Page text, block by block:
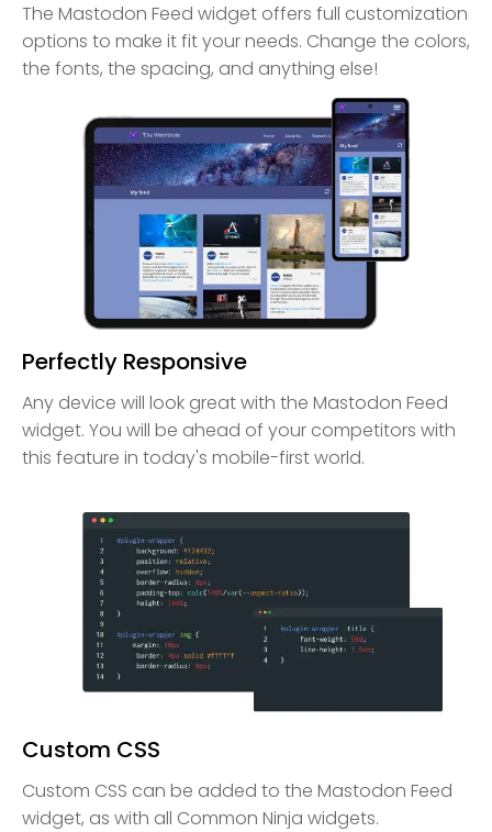
The Mastodon Feed widget offers full customization
options to make it fit your needs. Change the colors,
the fonts, the spacing, and anything else!
Perfectly Responsive
Any device will look great with the Mastodon Feed
widget. You will be ahead of your competitors with
this feature in today's mobile-first world.
Custom CSS
Custom CSS can be added to the Mastodon Feed
widget, as with all Common Ninja widgets.